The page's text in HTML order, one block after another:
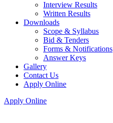
Interview Results
Written Results
Downloads
Scope & Syllabus
Bid & Tenders
Forms & Notifications
Answer Keys
Gallery
Contact Us
Apply Online
Apply Online